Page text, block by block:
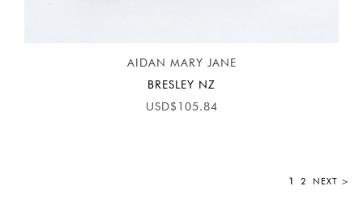
AIDAN MARY JANE
BRESLEY NZ
USD$105.84
1 2 NEXT >